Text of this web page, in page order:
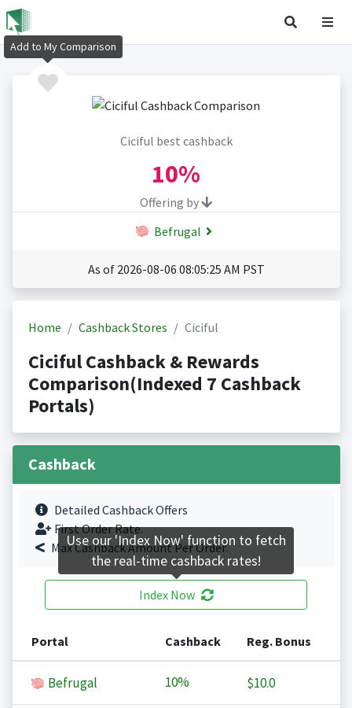
Ciciful best cashback
10%
Offering by
Befrugal
As of 2026-08-06 08:05:25 AM PST
Home Cashback Stores Ciciful
Ciciful Cashback & Rewards
Comparison(Indexed 7 Cashback
Portals)
Cashback
Detailed Cashback Offers
First Order Rate.
Max Cashback Amount Per Order.
Index Now
Portal Cashback Reg. Bonus
Befrugal 10% $10.0
Add to My Comparison
Use our 'Index Now' function to fetch
the real-time cashback rates!